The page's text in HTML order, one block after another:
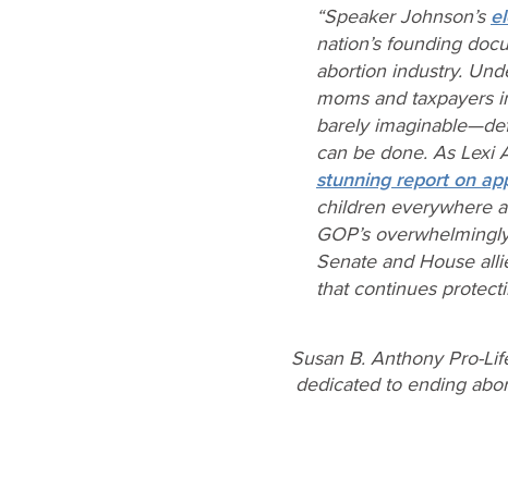
“Speaker Johnson’s
nation’s founding
abortion industry.
moms and taxpayers
barely
can be done. As Lexi
stunning report on
children everywhere
GOP’s
Senate and House
that continues
Susan B. Anthony Pro-
dedicated to ending